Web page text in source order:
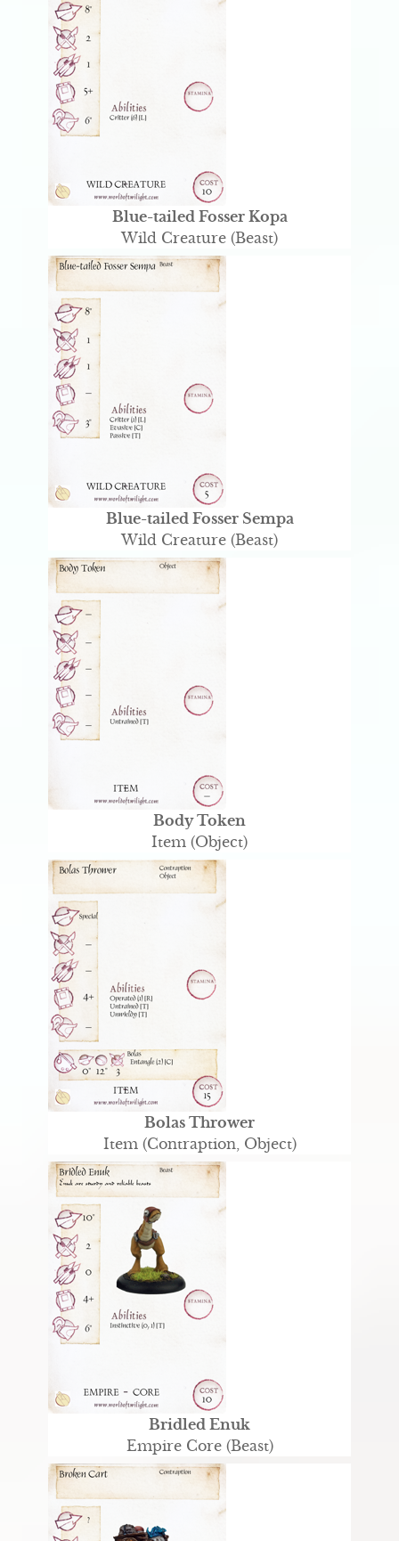
Blue-tailed Fosser Kopa
Wild Creature (Beast)
Blue-tailed Fosser Sempa
Wild Creature (Beast)
Body Token
Item (Object)
Bolas Thrower
Item (Contraption, Object)
Bridled Enuk
Empire Core (Beast)